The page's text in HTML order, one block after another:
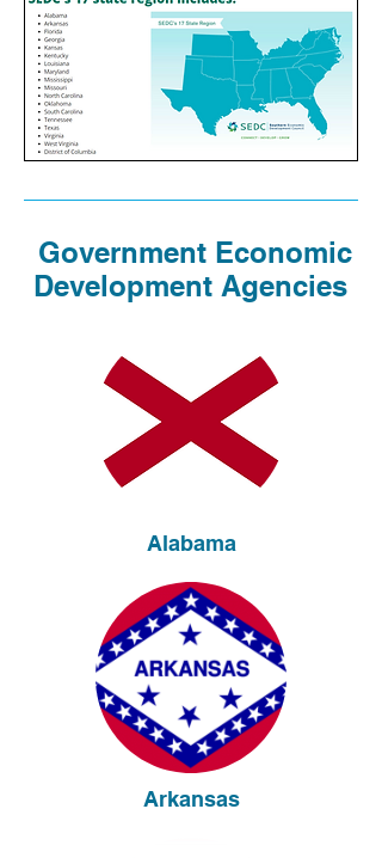
Government Economic
Development Agencies
Alabama
Arkansas